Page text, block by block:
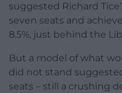
suggested Richard
seven seats and
8.5%, just behind the
But a model of what
did not stand
seats – still a crushing